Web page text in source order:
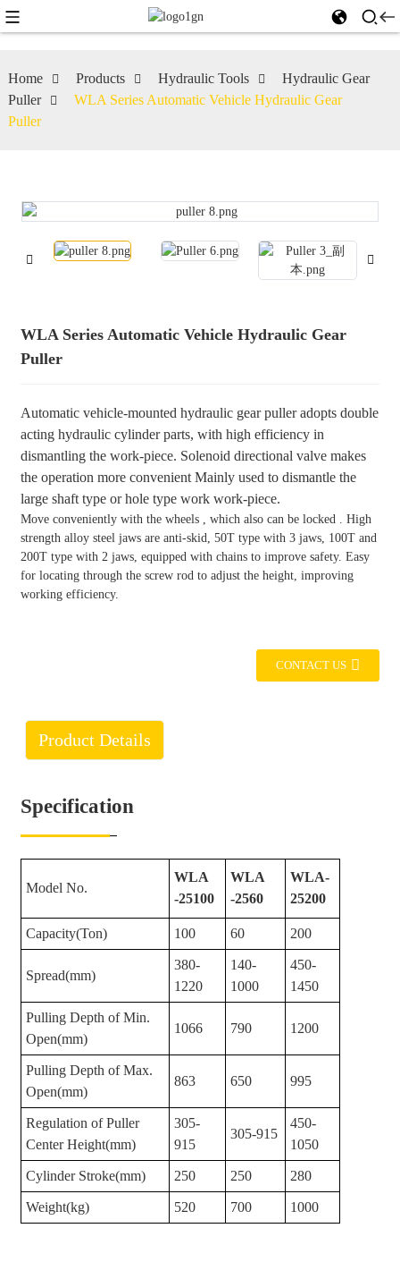
Home Products Hydraulic Tools
Hydraulic Gear
Puller
WLA Series Automatic Vehicle Hydraulic Gear
Puller
WLA Series Automatic Vehicle Hydraulic Gear
Puller
Automatic vehicle-mounted hydraulic gear puller adopts double
acting hydraulic cylinder parts, with high efficiency in
dismantling the work-piece. Solenoid directional valve makes
the operation more convenient Mainly used to dismantle the
large shaft type or hole type work work-piece.
Move conveniently with the wheels , which also can be locked . High
strength alloy steel jaws are anti-skid, 50T type with 3 jaws, 100T and
200T type with 2 jaws, equipped with chains to improve safety. Easy
for locating through the screw rod to adjust the height, improving
working efficiency.
CONTACT US
Product Details
Specification
Model No.
WLA
-25100
WLA
-2560
WLA-
25200
Capacity(Ton) 100 60 200
Spread(mm)
380-
1220
140-
1000
450-
1450
Pulling Depth of Min.
Open(mm)
1066 790 1200
Pulling Depth of Max.
Open(mm)
863 650 995
Regulation of Puller
Center Height(mm)
305-
915
305-915
450-
1050
Cylinder Stroke(mm) 250 250 280
Weight(kg) 520 700 1000